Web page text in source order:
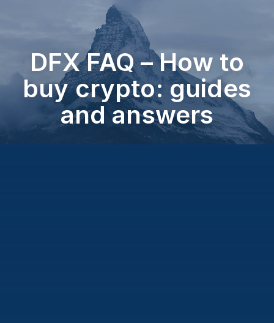
DFX FAQ – How to
buy crypto: guides
and answers